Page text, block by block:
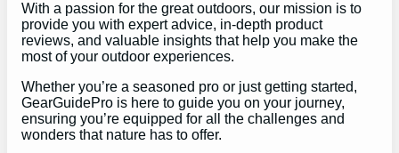
With a passion for the great outdoors, our mission is to
provide you with expert advice, in-depth product
reviews, and valuable insights that help you make the
most of your outdoor experiences.
Whether you’re a seasoned pro or just getting started,
GearGuidePro is here to guide you on your journey,
ensuring you’re equipped for all the challenges and
wonders that nature has to offer.